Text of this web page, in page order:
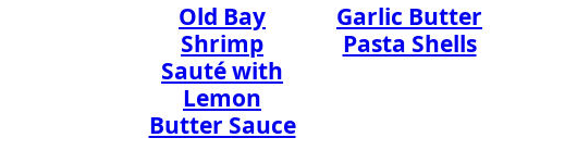
Old Bay
Shrimp
Sauté with
Lemon
Butter Sauce
Garlic Butter
Pasta Shells